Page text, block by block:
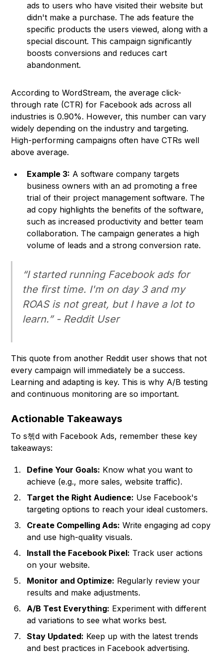
ads to users who have visited their website but
didn't make a purchase. The ads feature the
specific products the users viewed, along with a
special discount. This campaign significantly
boosts conversions and reduces cart
abandonment.
According toWordStream, the average click-
through rate (CTR) for Facebook ads across all
industries is 0.90%. However, this number can vary
widely depending on the industry and targeting.
High-performing campaigns often have CTRs well
above average.
Example 3: A software company targets
business owners with an ad promoting a free
trial of their project management software. The
ad copy highlights the benefits of the software,
such as increased productivity and better team
collaboration. The campaign generates a high
volume of leads and a strong conversion rate.
“I started running Facebook ads for
the first time. I'm on day 3 and my
ROAS is not great, but I have a lot to
learn.” - Reddit User
This quote from another Reddit user shows that not
every campaign will immediately be a success.
Learning and adapting is key. This is why A/B testing
and continuous monitoring are so important.
Actionable Takeaways
To s쳮d with Facebook Ads, remember these key
takeaways:
Define Your Goals: Know what you want to
achieve (e.g., more sales, website traffic).
Target the Right Audience: Use Facebook's
targeting options to reach your ideal customers.
Create Compelling Ads: Write engaging ad copy
and use high-quality visuals.
Install the Facebook Pixel: Track user actions
on your website.
Monitor and Optimize: Regularly review your
results and make adjustments.
A/B Test Everything: Experiment with different
ad variations to see what works best.
Stay Updated: Keep up with the latest trends
and best practices in Facebook advertising.